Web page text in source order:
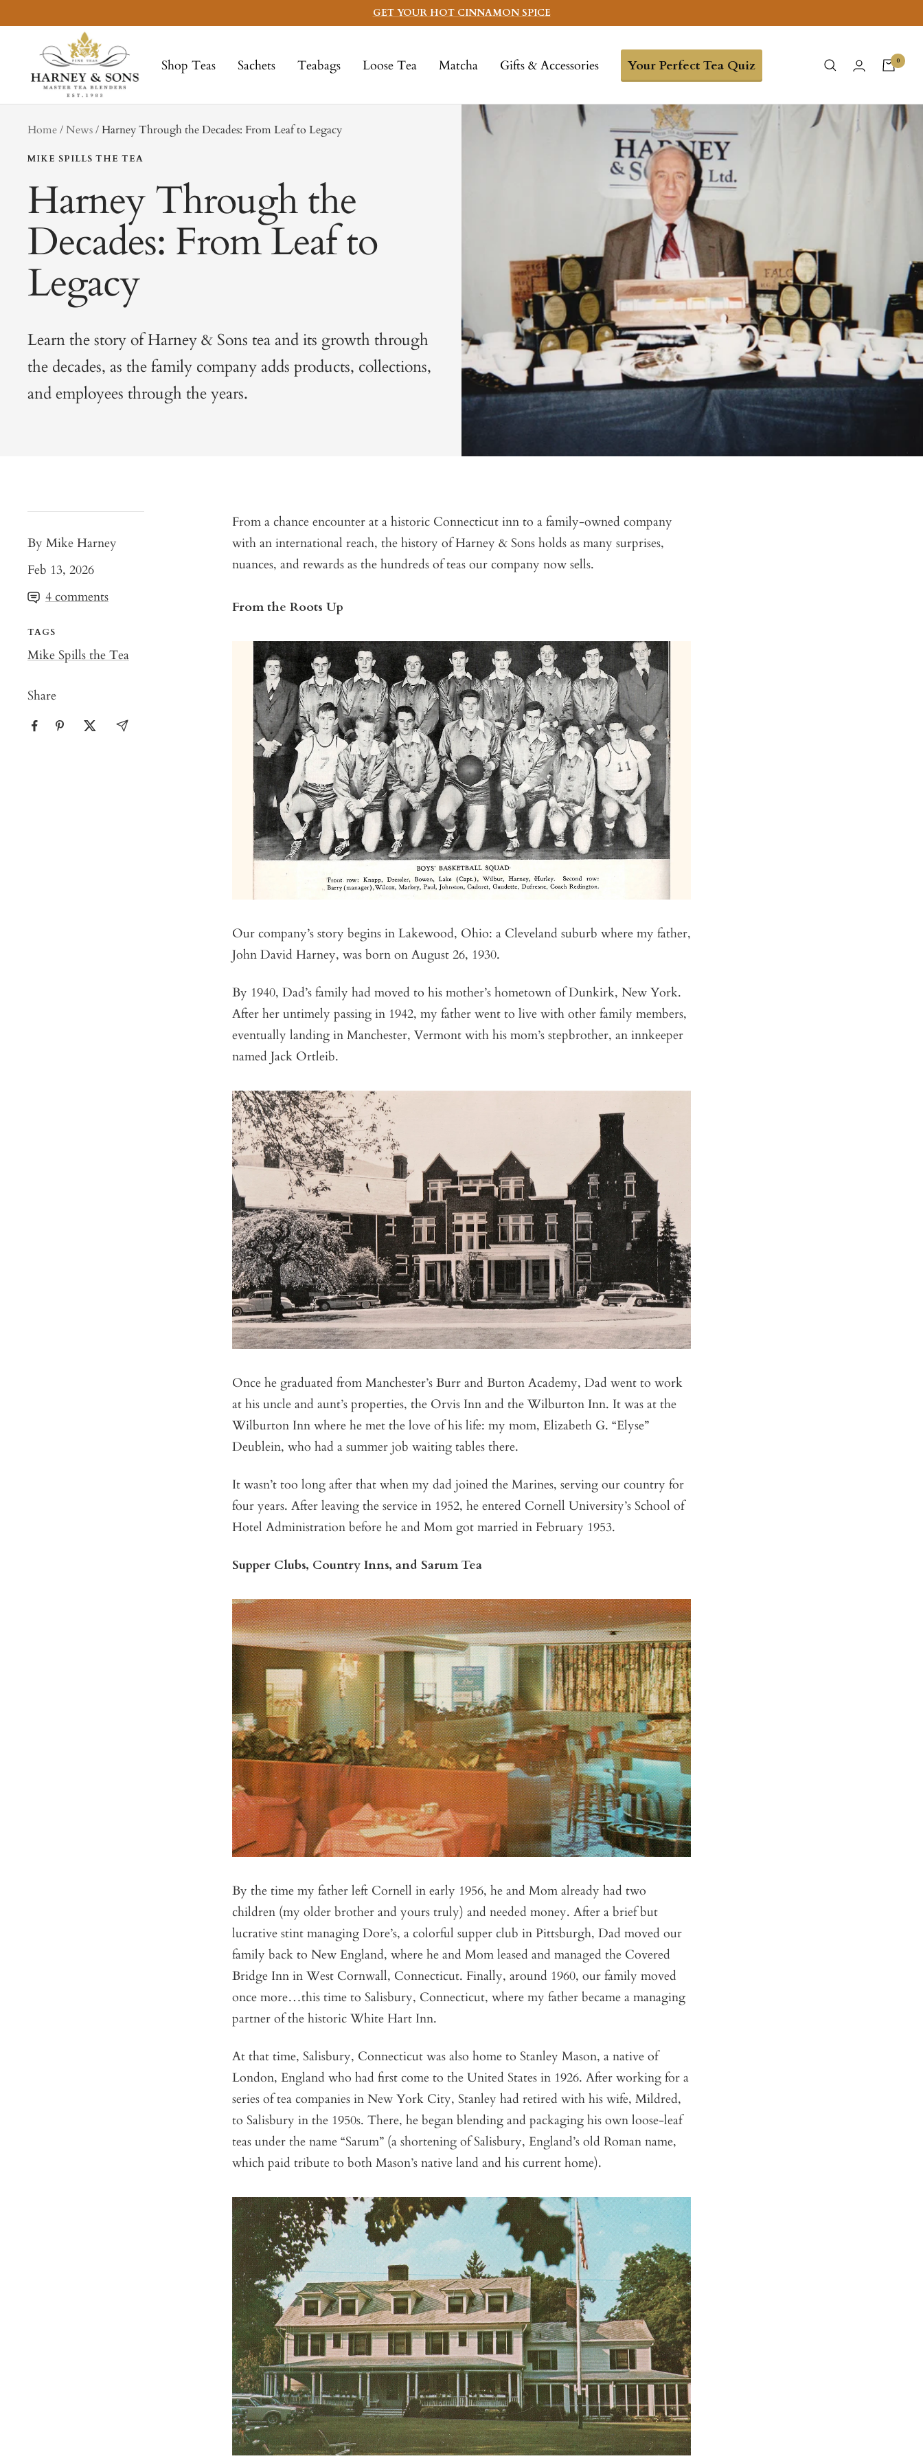
to
GET YOUR HOT CINNAMON SPICE
Shop Teas Sachets Teabags Loose Tea Matcha Gifts & Accessories Your Perfect Tea Quiz
Sons
Fine
Teas
0
Home NewstagHarney Through the Decades: From Leaf to Legacy
MIKE SPILLS THE TEA
Harney Through the
Decades: From Leaf to
Legacy
Learn the story of Harney & Sons tea and its growth through
the decades, as the family company adds products, collections,
and employees through the years.
By Mike Harney
Feb 13, 2026
4 comments
TAGS
Mike Spills the Tea
Share
From a chance encounter at a historic Connecticut inn to a family-owned company
with an international reach, the history of Harney & Sons holds as many surprises,
nuances, and rewards as the hundreds of teas our company now sells.
From the Roots Up
Our company’s story begins in Lakewood, Ohio: a Cleveland suburb where my father,
John David Harney, was born on August 26, 1930.
By 1940, Dad’s family had moved to his mother’s hometown of Dunkirk, New York.
After her untimely passing in 1942, my father went to live with other family members,
eventually landing in Manchester, Vermont with his mom’s stepbrother, an innkeeper
named Jack Ortleib.
Once he graduated from Manchester’s Burr and Burton Academy, Dad went to work
at his uncle and aunt’s properties, the Orvis Inn and the Wilburton Inn. It was at the
Wilburton Inn where he met the love of his life: my mom, Elizabeth G. “Elyse”
Deublein, who had a summer job waiting tables there.
It wasn’t too long after that when my dad joined the Marines, serving our country for
four years. After leaving the service in 1952, he entered Cornell University’s School of
Hotel Administration before he and Mom got married in February 1953.
Supper Clubs, Country Inns, and Sarum Tea
By the time my father left Cornell in early 1956, he and Mom already had two
children (my older brother and yours truly) and needed money. After a brief but
lucrative stint managing Dore’s, a colorful supper club in Pittsburgh, Dad moved our
family back to New England, where he and Mom leased and managed the Covered
Bridge Inn in West Cornwall, Connecticut. Finally, around 1960, our family moved
once more…this time to Salisbury, Connecticut, where my father became a managing
partner of the historic White Hart Inn.
At that time, Salisbury, Connecticut was also home to Stanley Mason, a native of
London, England who had first come to the United States in 1926. After working for a
series of tea companies in New York City, Stanley had retired with his wife, Mildred,
to Salisbury in the 1950s. There, he began blending and packaging his own loose-leaf
teas under the name “Sarum” (a shortening of Salisbury, England’s old Roman name,
which paid tribute to both Mason’s native land and his current home).